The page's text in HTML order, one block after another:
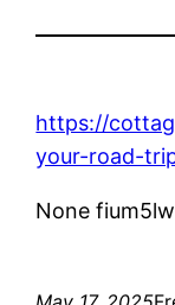
https://
your-road-
None